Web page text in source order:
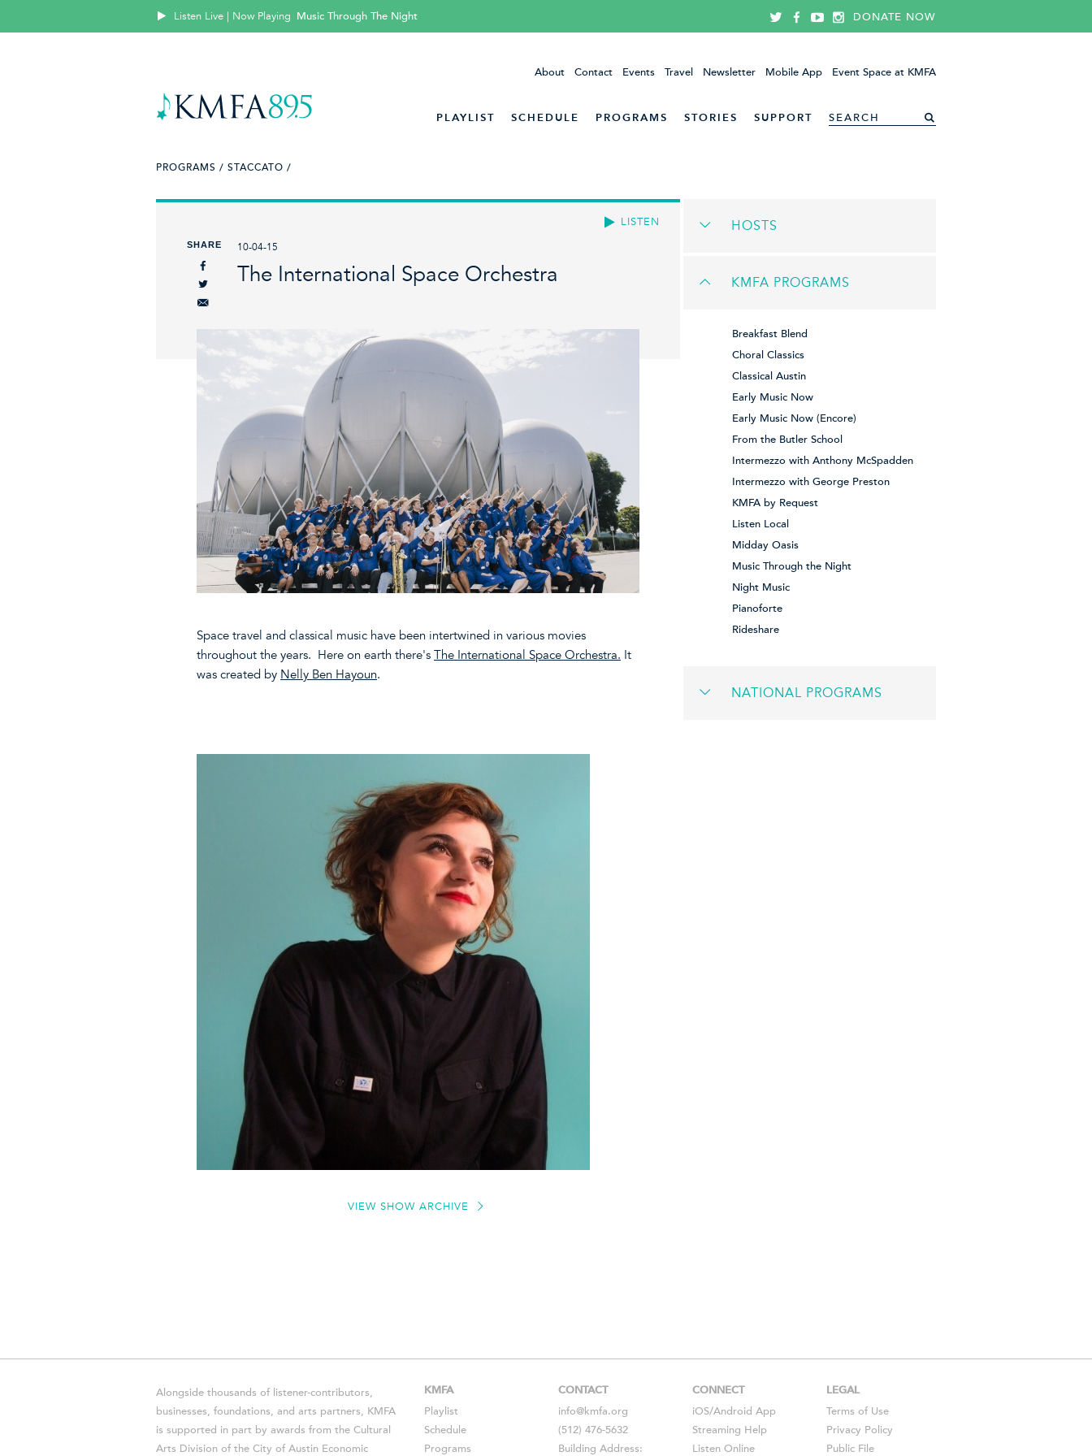
Listen Live | Now Playing Music Through The Night DONATE NOW
About Contact Events Travel Newsletter Mobile App Event Space at KMFA
PLAYLIST SCHEDULE PROGRAMS STORIES SUPPORT
PROGRAMS / STACCATO /
LISTEN
SHARE 10-04-15
The International Space Orchestra
Space travel and classical music have been intertwined in various movies
throughout the years. Here on earth there's The International Space Orchestra. It
was created by Nelly Ben Hayoun.
VIEW SHOW ARCHIVE
HOSTS
KMFA PROGRAMS
Breakfast Blend
Choral Classics
Classical Austin
Early Music Now
Early Music Now (Encore)
From the Butler School
Intermezzo with Anthony McSpadden
Intermezzo with George Preston
KMFA by Request
Listen Local
Midday Oasis
Music Through the Night
Night Music
Pianoforte
Rideshare
NATIONAL PROGRAMS
Alongside thousands of listener-contributors,
businesses, foundations, and arts partners, KMFA
is supported in part by awards from the Cultural
Arts Division of the City of Austin Economic
KMFA
Playlist
Schedule
Programs
CONTACT
info@kmfa.org
(512) 476-5632
Building Address:
CONNECT
iOS/Android App
Streaming Help
Listen Online
LEGAL
Terms of Use
Privacy Policy
Public File